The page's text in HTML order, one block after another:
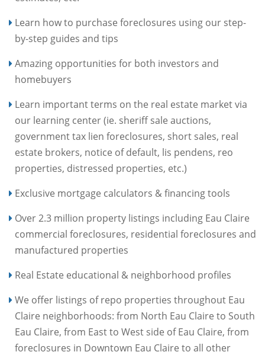
Learn how to purchase foreclosures using our step-
by-step guides and tips
Amazing opportunities for both investors and
homebuyers
Learn important terms on the real estate market via
our learning center (ie. sheriff sale auctions,
government tax lien foreclosures, short sales, real
estate brokers, notice of default, lis pendens, reo
properties, distressed properties, etc.)
Exclusive mortgage calculators & financing tools
Over 2.3 million property listings including Eau Claire
commercial foreclosures, residential foreclosures and
manufactured properties
Real Estate educational & neighborhood profiles
We offer listings of repo properties throughout Eau
Claire neighborhoods: from North Eau Claire to South
Eau Claire, from East to West side of Eau Claire, from
foreclosures in Downtown Eau Claire to all other